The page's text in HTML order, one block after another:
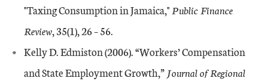
"Taxing Consumption in Jamaica,"Public Finance
Review, 35(1), 26 – 56.
Kelly D. Edmiston (2006). “Workers’ Compensation
and State Employment Growth,” Journal of Regional